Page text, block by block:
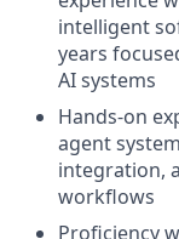
intelligent
years
AI systems
Hands-on
agent
integration,
workflows
Proficiency